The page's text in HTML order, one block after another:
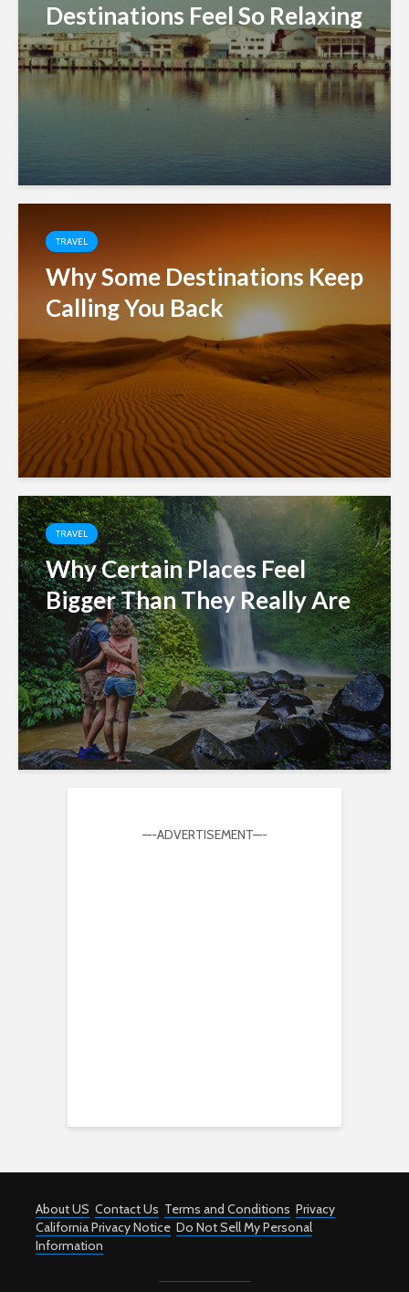
Destinations Feel So Relaxing
TRAVEL
Why Some Destinations Keep
Calling You Back
TRAVEL
Why Certain Places Feel
Bigger Than They Really Are
—-ADVERTISEMENT—-
About US Contact Us Terms and Conditions Privacy
California Privacy Notice Do Not Sell My Personal
Information